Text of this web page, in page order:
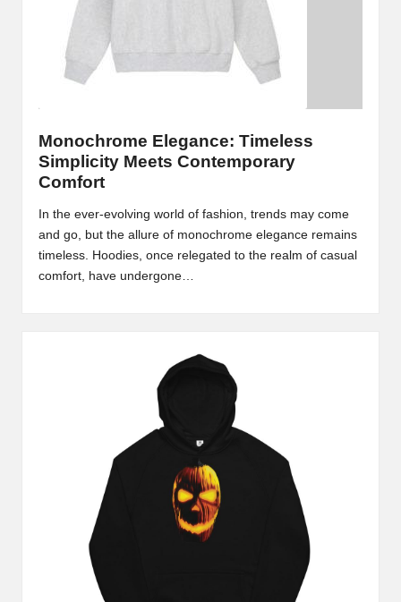
Monochrome Elegance: Timeless
Simplicity Meets Contemporary
Comfort
In the ever-evolving world of fashion, trends may come
and go, but the allure of monochrome elegance remains
timeless. Hoodies, once relegated to the realm of casual
comfort, have undergone…